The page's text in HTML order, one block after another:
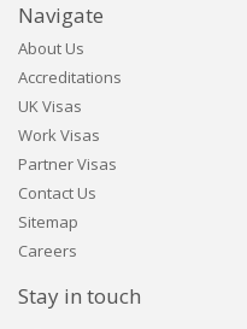
Navigate
About Us
Accreditations
UK Visas
Work Visas
Partner Visas
Contact Us
Sitemap
Careers
Stay in touch